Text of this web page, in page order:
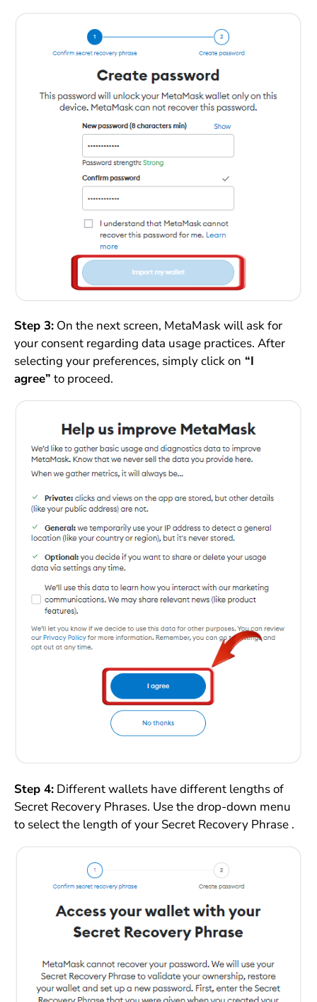
Step 3:On the next screen, MetaMask will ask for
your consent regarding data usage practices. After
selecting your preferences, simply click on “I
agree” to proceed.
Step 4:Different wallets have different lengths of
Secret Recovery Phrases. Use the drop-down menu
to select the length of your Secret Recovery Phrase .